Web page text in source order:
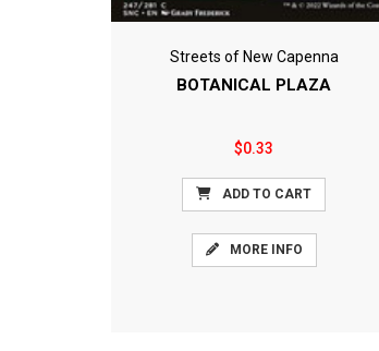
Streets of New Capenna
BOTANICAL PLAZA
$0.33
ADD TO CART
MORE INFO